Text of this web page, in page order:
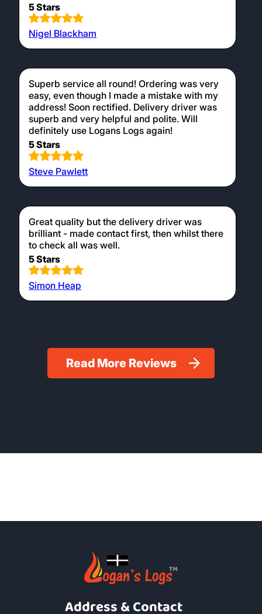
5 Stars
Nigel Blackham
Superb service all round! Ordering was very
easy, even though I made a mistake with my
address! Soon rectified. Delivery driver was
superb and very helpful and polite. Will
definitely use Logans Logs again!
5 Stars
Steve Pawlett
Great quality but the delivery driver was
brilliant - made contact first, then whilst there
to check all was well.
5 Stars
Simon Heap
Read More Reviews